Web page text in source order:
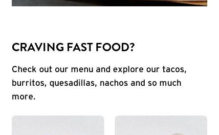
CRAVING FAST FOOD?
Check out our menu and explore our tacos,
burritos, quesadillas, nachos and so much
more.